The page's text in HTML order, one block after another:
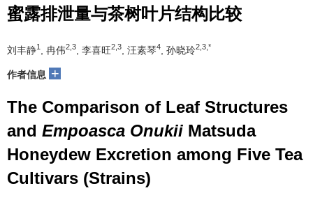
蜜露排泄量与茶树叶片结构比较
刘丰静1 , 冉伟2,3 , 李喜旺2,3 , 汪素琴4 , 孙晓玲2,3,*
作者信息 +
The Comparison of Leaf Structures
and Empoasca Onukii Matsuda
Honeydew Excretion among Five Tea
Cultivars (Strains)